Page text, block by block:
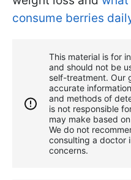
consume berries
This material is for
and should not be
self-treatment. Our
accurate
and methods of
is not responsible
may make based
We do not
consulting a doctor
concerns.